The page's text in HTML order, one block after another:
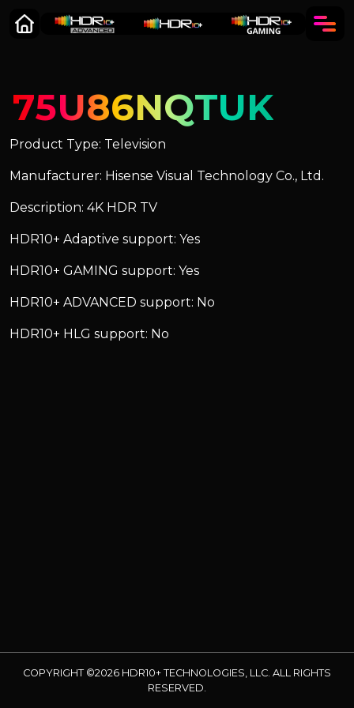
75U86NQTUK
Product Type: Television
Manufacturer: Hisense Visual Technology Co., Ltd.
Description: 4K HDR TV
HDR10+ Adaptive support: Yes
HDR10+ GAMING support: Yes
HDR10+ ADVANCED support: No
HDR10+ HLG support: No
COPYRIGHT ©2026 HDR10+ TECHNOLOGIES, LLC. ALL RIGHTS
RESERVED.